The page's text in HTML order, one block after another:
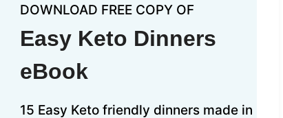
DOWNLOAD FREE COPY OF
Easy Keto Dinners
eBook
15 Easy Keto friendly dinners made in